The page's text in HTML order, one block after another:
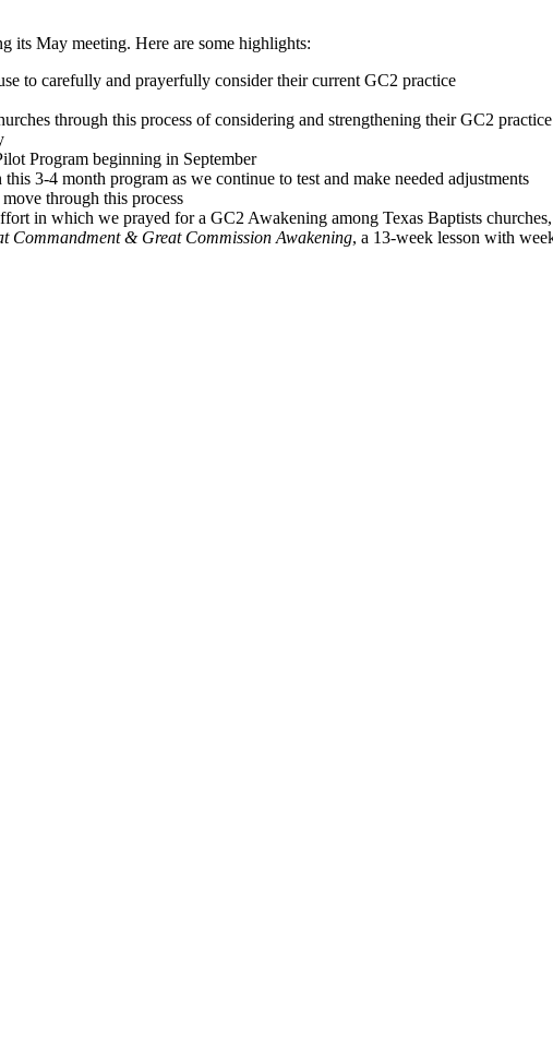
its May meeting. Here are some highlights:
to carefully and prayerfully consider their current GC2 practice
through this process of considering and strengthening their GC2 practice
Program beginning in September
3-4 month program as we continue to test and make needed adjustments
through this process
in which we prayed for a GC2 Awakening among Texas Baptists
Commandment & Great Commission Awakening, a 13-week lesson with